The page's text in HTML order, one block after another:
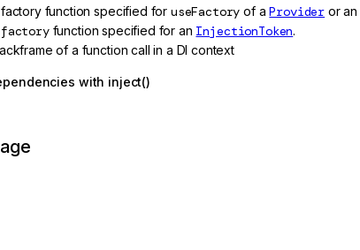
function specified for useFactory of aProvider or an
factoryfunction specified for an InjectionToken.
of a function call in a DI context
with inject()